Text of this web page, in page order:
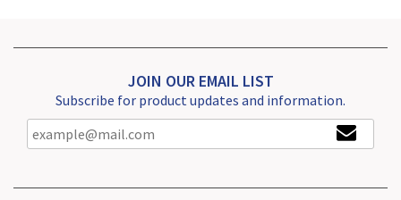
JOIN OUR EMAIL LIST
Subscribe for product updates and information.